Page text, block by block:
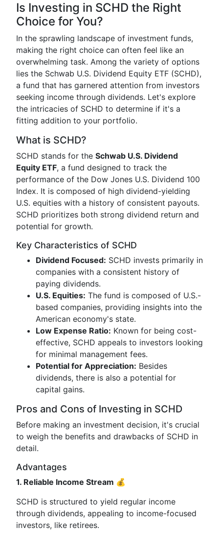
Is Investing in SCHD the Right
Choice for You?
In the sprawling landscape of investment funds,
making the right choice can often feel like an
overwhelming task. Among the variety of options
lies the Schwab U.S. Dividend Equity ETF (SCHD),
a fund that has garnered attention from investors
seeking income through dividends. Let's explore
the intricacies of SCHD to determine if it's a
fitting addition to your portfolio.
What is SCHD?
SCHD stands for the Schwab U.S. Dividend
Equity ETF, a fund designed to track the
performance of the Dow Jones U.S. Dividend 100
Index. It is composed of high dividend-yielding
U.S. equities with a history of consistent payouts.
SCHD prioritizes both strong dividend return and
potential for growth.
Key Characteristics of SCHD
Dividend Focused: SCHD invests primarily in
companies with a consistent history of
paying dividends.
U.S. Equities: The fund is composed of U.S.-
based companies, providing insights into the
American economy's state.
Low Expense Ratio: Known for being cost-
effective, SCHD appeals to investors looking
for minimal management fees.
Potential for Appreciation: Besides
dividends, there is also a potential for
capital gains.
Pros and Cons of Investing in SCHD
Before making an investment decision, it's crucial
to weigh the benefits and drawbacks of SCHD in
detail.
Advantages
1. Reliable Income Stream 💰
SCHD is structured to yield regular income
through dividends, appealing to income-focused
investors, like retirees.